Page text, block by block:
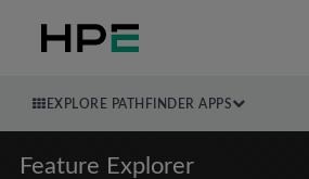
EXPLORE PATHFINDER APPS
Feature Explorer